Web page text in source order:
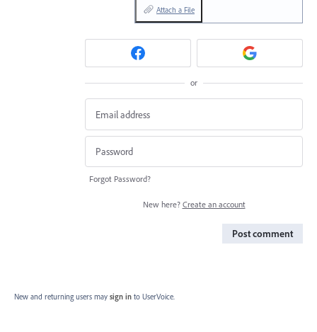
Attach a File
or
Forgot Password?
New here? Create an account
Post comment
New and returning users may sign in to UserVoice.